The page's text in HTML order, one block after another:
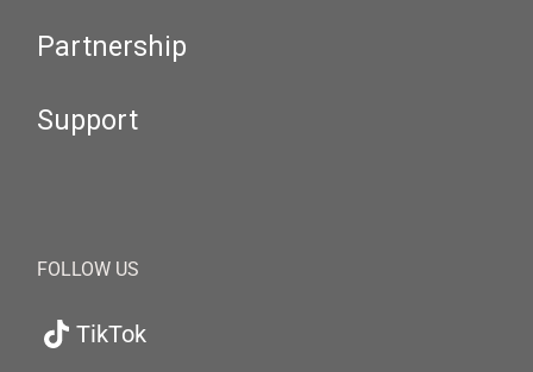
Partnership
Support
FOLLOW US
TikTok